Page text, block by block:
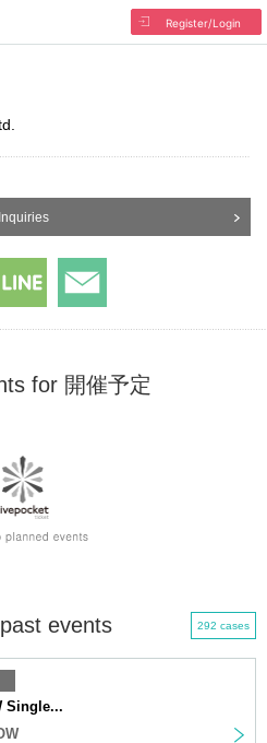
Register/Login
Inquiries
for 開催予定
events 292 cases
Single...